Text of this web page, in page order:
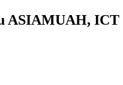
ASIAMUAH,